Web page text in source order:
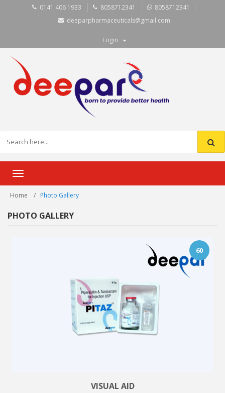
0141 406 1933 8058712341
8058712341
deeparpharmaceuticals@gmail.com
Login
Toggle
Home Photo Gallery
PHOTO GALLERY
60
VISUAL AID